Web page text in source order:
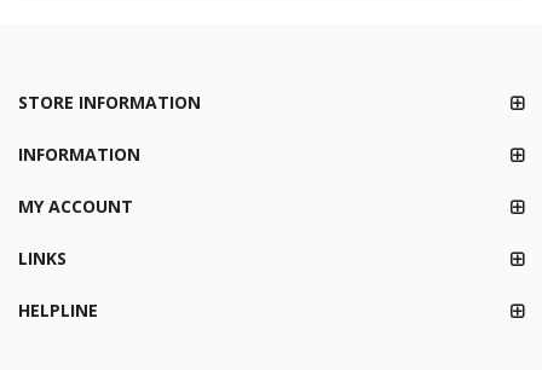
STORE INFORMATION
INFORMATION
MY ACCOUNT
LINKS
HELPLINE